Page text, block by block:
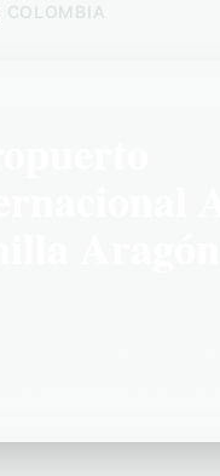
COLOMBIA